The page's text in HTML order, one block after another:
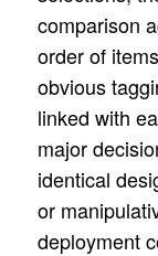
comparison
order of
obvious
linked with
major
identical
or
deployment